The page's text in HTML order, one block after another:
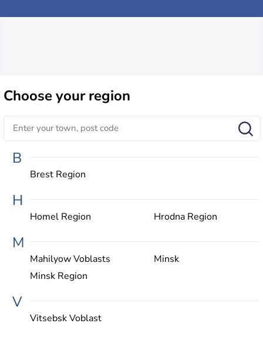
Chooseyour region
B
Brest Region
H
Homel Region Hrodna Region
M
Mahilyow Voblasts
Minsk
Minsk Region
V
Vitsebsk Voblast